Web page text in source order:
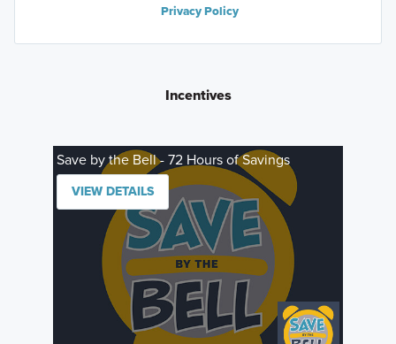
Privacy Policy
Incentives
Save by the Bell - 72 Hours of Savings
VIEW DETAILS